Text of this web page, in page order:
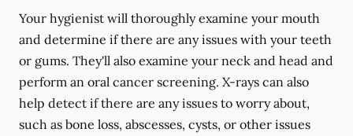
Your hygienist will thoroughly examine your mouth
and determine if there are any issues with your teeth
or gums. They'll also examine your neck and head and
perform an oral cancer screening. X-rays can also
help detect if there are any issues to worry about,
such as bone loss, abscesses, cysts, or other issues